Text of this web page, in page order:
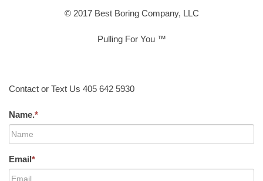
© 2017 Best Boring Company, LLC
Pulling For You ™
Contact or Text Us 405 642 5930
Name.*
Email*